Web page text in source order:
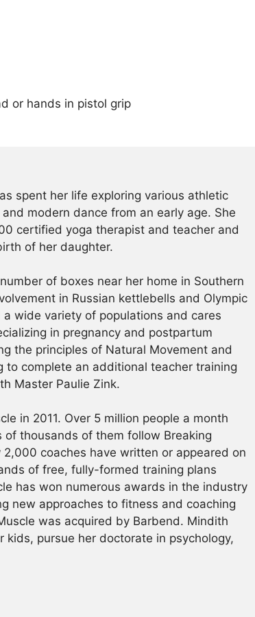
or hands in pistol grip
spent her life exploring various athletic
modern dance from an early age. She
certified yoga therapist and teacher and
of her daughter.
of boxes near her home in Southern
in Russian kettlebells and Olympic
wide variety of populations and cares
in pregnancy and postpartum
the principles of Natural Movement and
to complete an additional teacher training
Master Paulie Zink.
in 2011. Over 5 million people a month
thousands of them follow Breaking
coaches have written or appeared on
of free, fully-formed training plans
has won numerous awards in the industry
new approaches to fitness and coaching
was acquired by Barbend. Mindith
pursue her doctorate in psychology,